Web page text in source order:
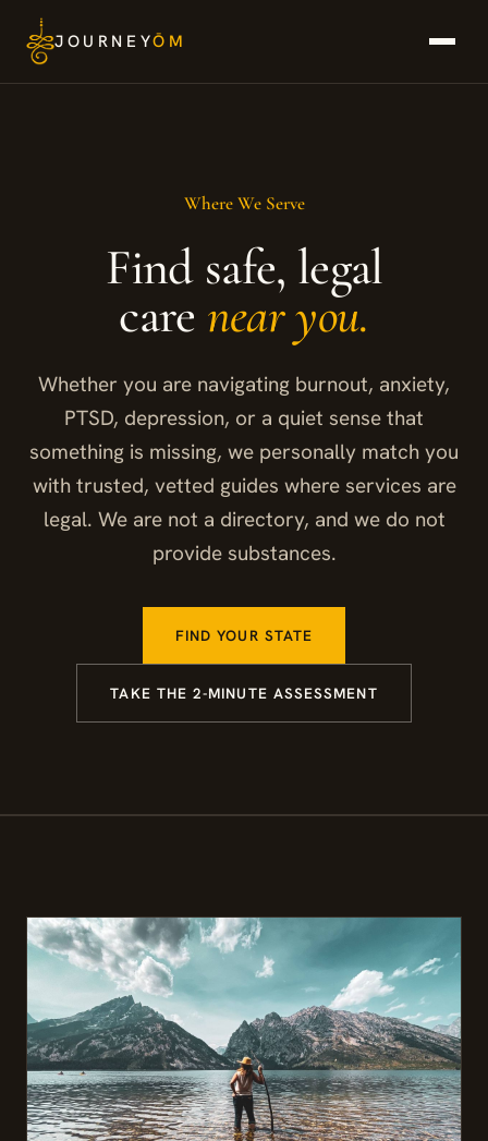
JOURNEYŌM
Where We Serve
Find safe, legal
care near you.
Whether you are navigating burnout, anxiety,
PTSD, depression, or a quiet sense that
something is missing, we personally match you
with trusted, vetted guides where services are
legal. We are not a directory, and we do not
provide substances.
FIND YOUR STATE
TAKE THE 2-MINUTE ASSESSMENT